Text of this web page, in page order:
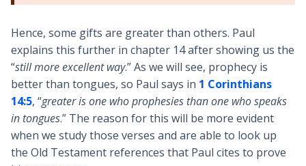
Hence, some gifts are greater than others. Paul
explains this further in chapter 14 after showing us the
“still more excellent way.” As we will see, prophecy is
better than tongues, so Paul says in 1 Corinthians
14:5, “greater is one who prophesies than one who speaks
in tongues.” The reason for this will be more evident
when we study those verses and are able to look up
the Old Testament references that Paul cites to prove